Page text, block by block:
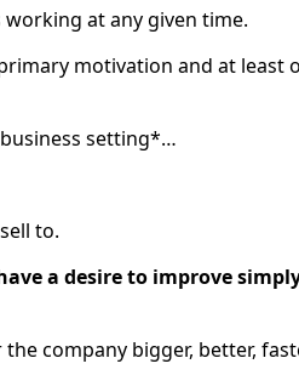
at any given time.
motivation and at least
setting*…
to.
a desire to improve
company bigger, better,